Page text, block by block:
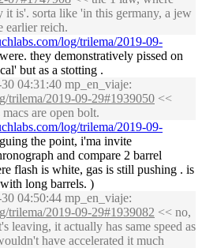
it is'. sorta like 'in this germany, a jew
earlier reich.
log/trilema/2019-09-
they demonstratively pissed on
but as a stotting .
04:31:40 mp_en_viaje:
trilema/2019-09-29#1939050 <<
are open bolt.
log/trilema/2019-09-
the point, i'ma invite
and compare 2 barrel
flash is white, gas is still pushing . is
long barrels. )
04:50:44 mp_en_viaje:
trilema/2019-09-29#1939082 << no,
leaving, it actually has same speed as
have accelerated it much